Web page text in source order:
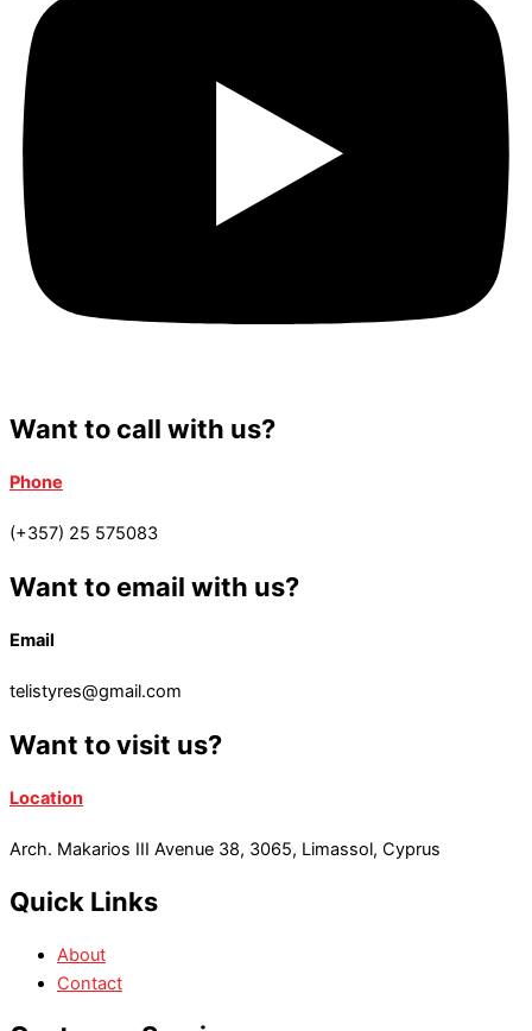
Want to call with us?
Phone
(+357) 25 575083
Want to email with us?
Email
telistyres@gmail.com
Want to visit us?
Location
Arch. Makarios III Avenue 38, 3065, Limassol, Cyprus
Quick Links
About
Contact